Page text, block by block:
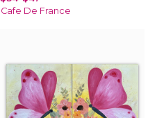
Cafe De France